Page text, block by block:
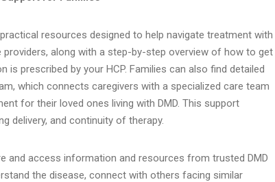
resources designed to help navigate treatment with
along with a step-by-step overview of how to get
is prescribed by your HCP. Families can also find detailed
which connects caregivers with a specialized care team
for their loved ones living with DMD. This support
delivery, and continuity of therapy.
and access information and resources from trusted DMD
the disease, connect with others facing similar